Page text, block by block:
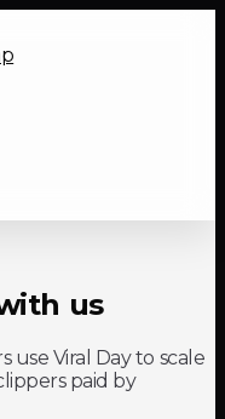
us
use Viral Day to scale
paid by